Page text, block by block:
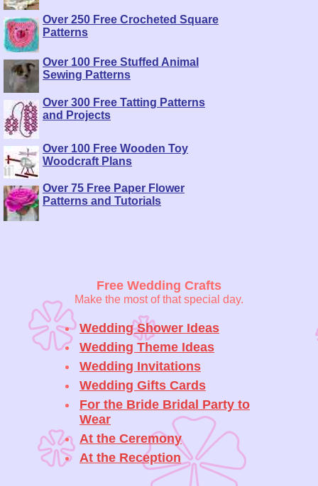
Over 250 Free Crocheted Square
Patterns
Over 100 Free Stuffed Animal
Sewing Patterns
Over 300 Free Tatting Patterns
and Projects
Over 100 Free Wooden Toy
Woodcraft Plans
Over 75 Free Paper Flower
Patterns and Tutorials
Free Wedding Crafts
Make the most of that special day.
Wedding Shower Ideas
Wedding Theme Ideas
Wedding Invitations
Wedding Gifts Cards
For the Bride Bridal Party to
Wear
At the Ceremony
At the Reception